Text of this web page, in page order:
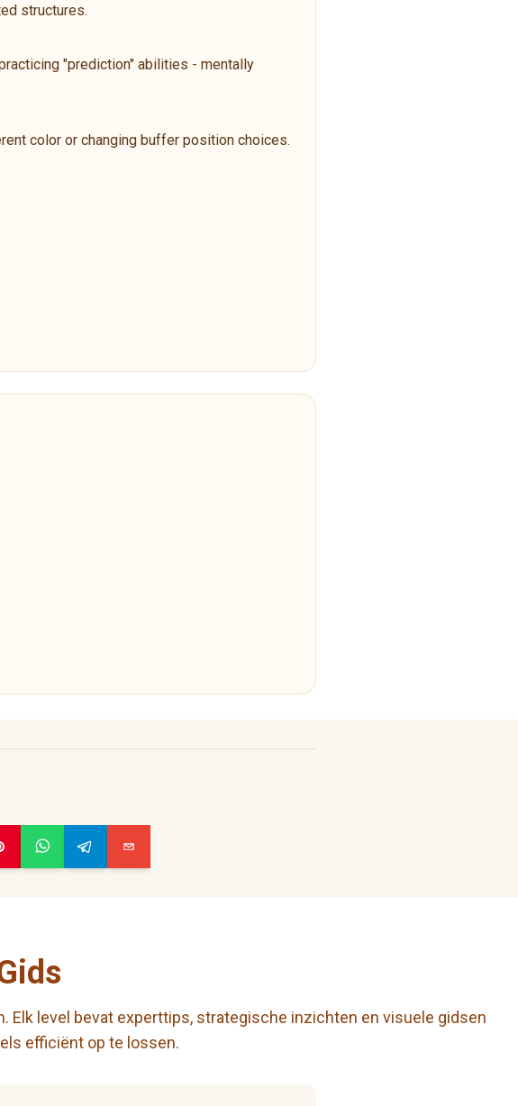
structures.
"prediction" abilities - mentally
color or changing buffer position choices.
Elk level bevat experttips, strategische inzichten en visuele gidsen
efficiënt op te lossen.